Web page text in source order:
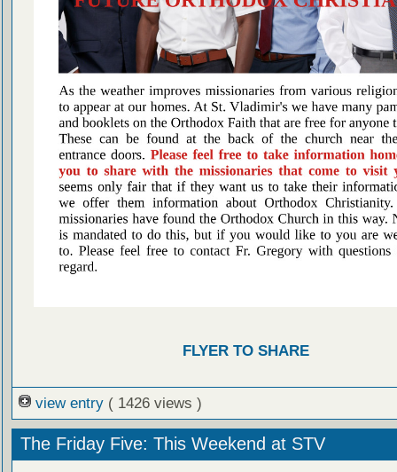
FLYER TO SHARE
view entry ( 1426 views )
The Friday Five: This Weekend at STV